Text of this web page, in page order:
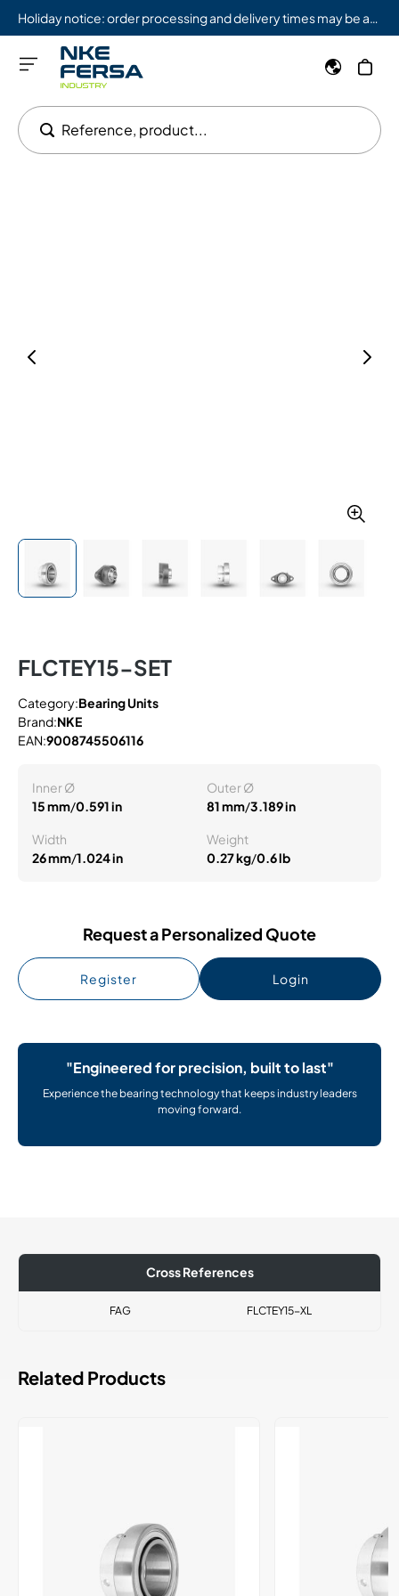
Reference, product...
FLCTEY15-SET
Category:Bearing Units
Brand:NKE
EAN:9008745506116
Inner Ø
15 mm/0.591 in
Outer Ø
81 mm/3.189 in
Width
26 mm/1.024 in
Weight
0.27 kg/0.6 lb
Request a Personalized Quote
Register Login
"Engineered for precision, built to last"
Experience the bearing technology that keeps industry leaders
moving forward.
Cross References
FAG FLCTEY15-XL
Related Products